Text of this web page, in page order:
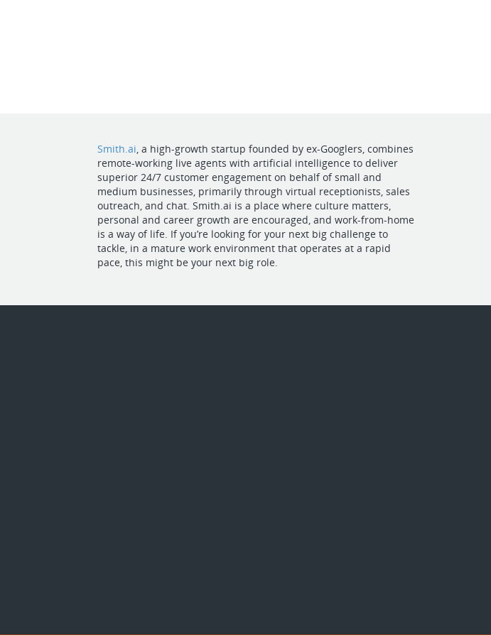
Smith.ai, a high-growth startup founded by ex-Googlers, combines
remote-working live agents with artificial intelligence to deliver
superior 24/7 customer engagement on behalf of small and
medium businesses, primarily through virtual receptionists, sales
outreach, and chat. Smith.ai is a place where culture matters,
personal and career growth are encouraged, and work-from-home
is a way of life. If you’re looking for your next big challenge to
tackle, in a mature work environment that operates at a rapid
pace, this might be your next big role.